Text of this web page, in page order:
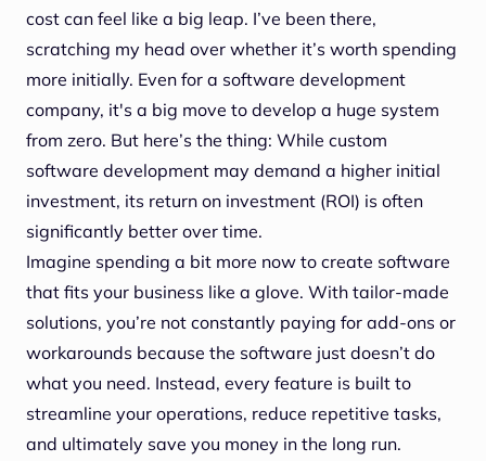
cost can feel like a big leap. I’ve been there,
scratching my head over whether it’s worth spending
more initially. Even for a software development
company, it's a big move to develop a huge system
from zero. But here’s the thing: While custom
software development may demand a higher initial
investment, its return on investment (ROI) is often
significantly better over time.
Imagine spending a bit more now to create software
that fits your business like a glove. With tailor-made
solutions, you’re not constantly paying for add-ons or
workarounds because the software just doesn’t do
what you need. Instead, every feature is built to
streamline your operations, reduce repetitive tasks,
and ultimately save you money in the long run.